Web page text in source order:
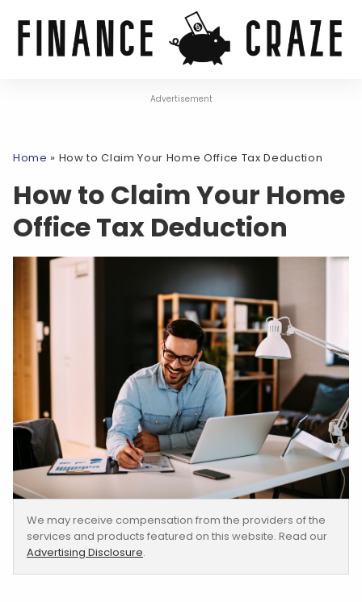
Advertisement
Home » How to Claim Your Home Office Tax Deduction
How to Claim Your Home
Office Tax Deduction
We may receive compensation from the providers of the
services and products featured on this website. Read our
Advertising Disclosure.